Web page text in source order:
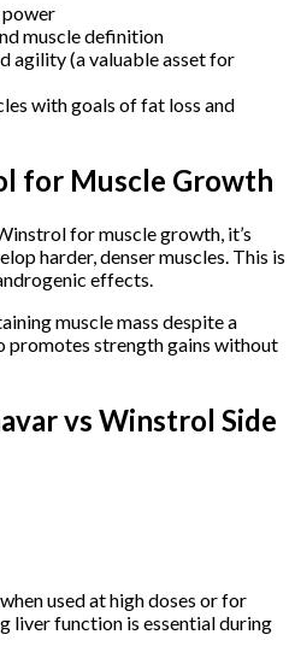
power
muscle definition
agility (a valuable asset for
with goals of fat loss and
for Muscle Growth
for muscle growth, it’s
harder, denser muscles. This is
effects.
muscle mass despite a
promotes strength gains without
vs Winstrol Side
used at high doses or for
liver function is essential during